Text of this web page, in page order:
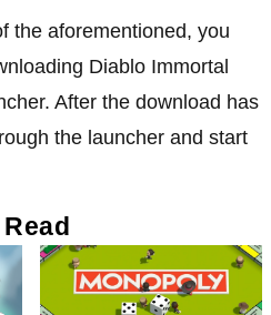
the aforementioned, you
Diablo Immortal
After the download has
the launcher and start